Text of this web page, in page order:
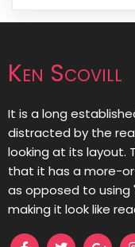
Ken Scovill
It is a long
distracted by the
looking at its layout.
that it has a more-
as opposed to
making it look like